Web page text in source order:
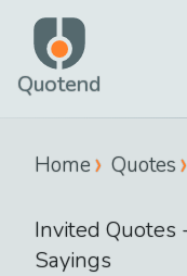
Quotend
Home Quotes
Invited Quotes
Sayings